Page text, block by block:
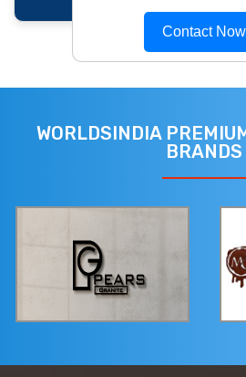
Contact Now
WORLDSINDIA
BRANDS